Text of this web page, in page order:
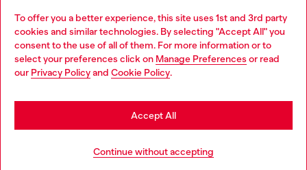
To offer you a better experience, this site uses 1st and 3rd party
cookies and similar technologies. By selecting "Accept All" you
consent to the use of all of them. For more information or to
select your preferences click on Manage Preferences or read
our Privacy Policyand Cookie Policy.
Continue without accepting
Accept All
00642650246 -v10.9.10
Country: TW Language: EN
Choose website
Do you want to shop in Taiwanese on Japan website?
您想在日本網站以台灣用語（繁體中文）進行購物嗎？